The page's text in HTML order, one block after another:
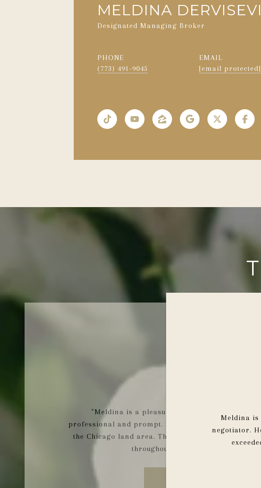
MELDINA
Designated Managing Broker
PHONE
(773) 491-9045
EMAIL
[email protected]
"Meldina is a pleasure to work with. She is
professional and prompt. We have truly found the
the Chicago land area. Thank you for always being
throughout the whole process."
Meldina
negotiator.